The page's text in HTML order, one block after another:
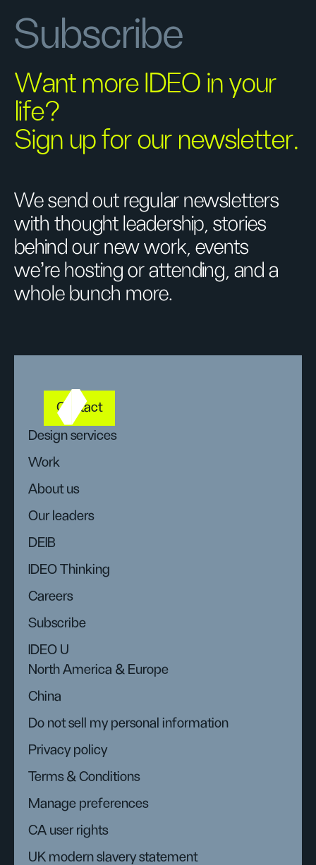
Subscribe
Want more IDEO in your
life?
Sign up for our newsletter.
We send out regular newsletters
with thought leadership, stories
behind our new work, events
we’re hosting or attending, and a
whole bunch more.
Contact
Design services
Work
About us
Our leaders
DEIB
IDEO Thinking
Careers
Subscribe
IDEO U
North America & Europe
China
Do not sell my personal information
Privacy policy
Terms & Conditions
Manage preferences
CA user rights
UK modern slavery statement